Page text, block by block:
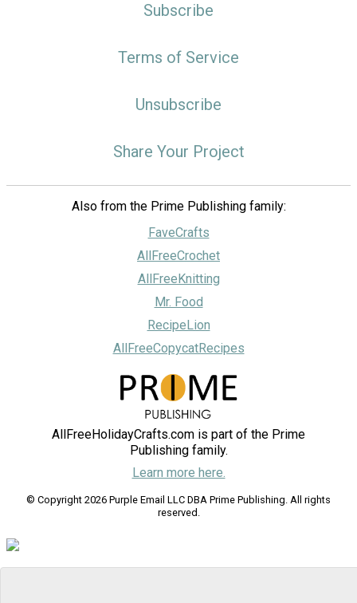
Subscribe
Terms of Service
Unsubscribe
Share Your Project
Also from the Prime Publishing family:
FaveCrafts
AllFreeCrochet
AllFreeKnitting
Mr. Food
RecipeLion
AllFreeCopycatRecipes
AllFreeHolidayCrafts.com is part of the Prime
Publishing family.
Learn more here.
© Copyright 2026 Purple Email LLC DBA Prime Publishing. All rights
reserved.